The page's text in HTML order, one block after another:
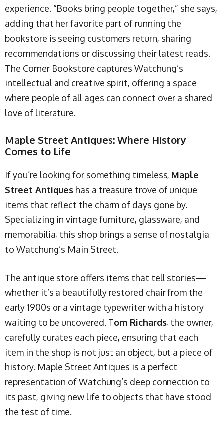
experience. “Books bring people together,” she says,
adding that her favorite part of running the
bookstore is seeing customers return, sharing
recommendations or discussing their latest reads.
The Corner Bookstore captures Watchung’s
intellectual and creative spirit, offering a space
where people of all ages can connect over a shared
love of literature.
Maple Street Antiques: Where History
Comes to Life
If you’re looking for something timeless, Maple
Street Antiques has a treasure trove of unique
items that reflect the charm of days gone by.
Specializing in vintage furniture, glassware, and
memorabilia, this shop brings a sense of nostalgia
to Watchung’s Main Street.
The antique store offers items that tell stories—
whether it’s a beautifully restored chair from the
early 1900s or a vintage typewriter with a history
waiting to be uncovered. Tom Richards, the owner,
carefully curates each piece, ensuring that each
item in the shop is not just an object, but a piece of
history. Maple Street Antiques is a perfect
representation of Watchung’s deep connection to
its past, giving new life to objects that have stood
the test of time.